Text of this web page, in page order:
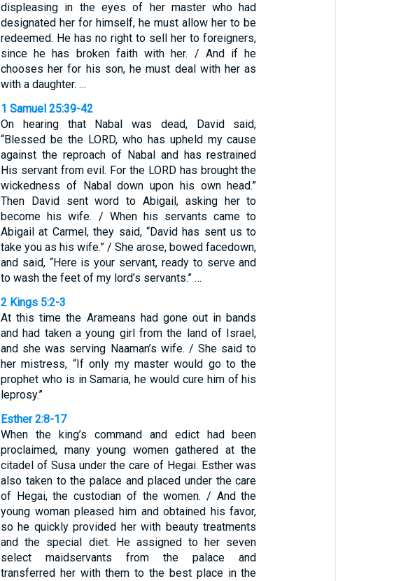
displeasing in the eyes of her master who had
designated her for himself, he must allow her to be
redeemed. He has no right to sell her to foreigners,
since he has broken faith with her. / And if he
chooses her for his son, he must deal with her as
with a daughter. …
1 Samuel 25:39-42
On hearing that Nabal was dead, David said,
“Blessed be the LORD, who has upheld my cause
against the reproach of Nabal and has restrained
His servant from evil. For the LORD has brought the
wickedness of Nabal down upon his own head.”
Then David sent word to Abigail, asking her to
become his wife. / When his servants came to
Abigail at Carmel, they said, “David has sent us to
take you as his wife.” / She arose, bowed facedown,
and said, “Here is your servant, ready to serve and
to wash the feet of my lord’s servants.” …
2 Kings 5:2-3
At this time the Arameans had gone out in bands
and had taken a young girl from the land of Israel,
and she was serving Naaman’s wife. / She said to
her mistress, “If only my master would go to the
prophet who is in Samaria, he would cure him of his
leprosy.”
Esther 2:8-17
When the king’s command and edict had been
proclaimed, many young women gathered at the
citadel of Susa under the care of Hegai. Esther was
also taken to the palace and placed under the care
of Hegai, the custodian of the women. / And the
young woman pleased him and obtained his favor,
so he quickly provided her with beauty treatments
and the special diet. He assigned to her seven
select maidservants from the palace and
transferred her with them to the best place in the